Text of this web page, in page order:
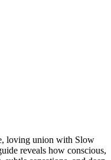
loving union with Slow
reveals how conscious,